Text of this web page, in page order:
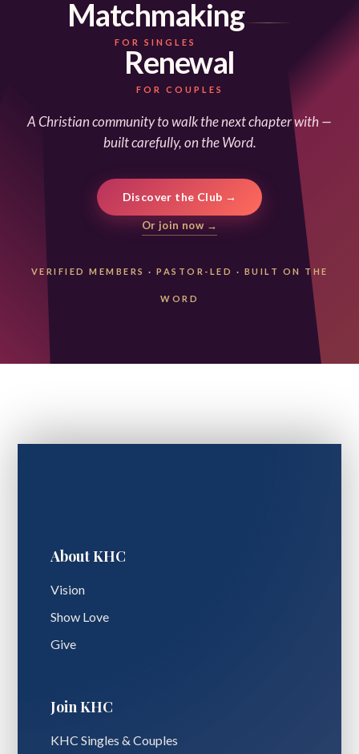
Matchmaking
FOR SINGLES
Renewal
FOR COUPLES
A Christian community to walk the next chapter with —
built carefully, on the Word.
Discover the Club →
Or join now →
VERIFIED MEMBERS · PASTOR-LED · BUILT ON THE
WORD
About KHC
Vision
Show Love
Give
Join KHC
KHC Singles & Couples